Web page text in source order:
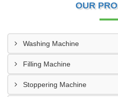
OUR
Washing Machine
Filling Machine
Stoppering Machine